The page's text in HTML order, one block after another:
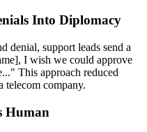
Into Diplomacy
denial, support leads send a
I wish we could approve
This approach reduced
telecom company.
Human